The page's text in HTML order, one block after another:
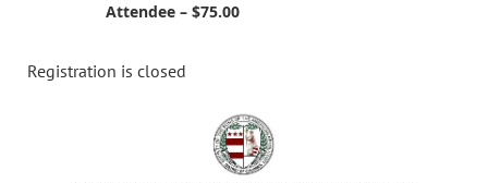
Attendee – $75.00
Registration is closed